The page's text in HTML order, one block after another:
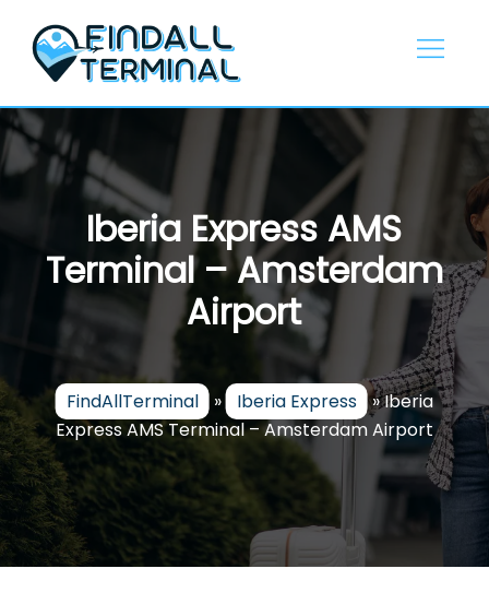
content
Iberia Express AMS
Terminal – Amsterdam
Airport
FindAllTerminal » Iberia Express »Iberia
Express AMS Terminal – Amsterdam Airport